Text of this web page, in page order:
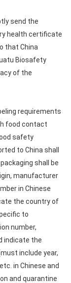
send the
health certificate
that China
Biosafety
of the
requirements
food contact
safety
to China shall
shall be
manufacturer
in Chinese
the country of
to
number,
indicate the
include year,
in Chinese and
and quarantine